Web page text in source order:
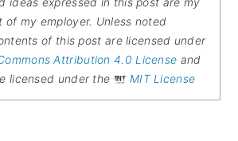
of my employer. Unless noted
of this post are licensed under
Attribution 4.0 License and
licensed under the
MIT License